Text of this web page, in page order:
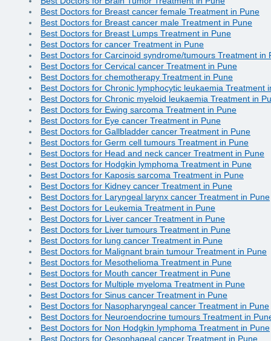
Best Doctors for Breast cancer female Treatment in Pune
Best Doctors for Breast cancer male Treatment in Pune
Best Doctors for Breast Lumps Treatment in Pune
Best Doctors for cancer Treatment in Pune
Best Doctors for Carcinoid syndrome/tumours Treatment in
Best Doctors for Cervical cancer Treatment in Pune
Best Doctors for chemotherapy Treatment in Pune
Best Doctors for Chronic lymphocytic leukaemia Treatment
Best Doctors for Chronic myeloid leukaemia Treatment in
Best Doctors for Ewing sarcoma Treatment in Pune
Best Doctors for Eye cancer Treatment in Pune
Best Doctors for Gallbladder cancer Treatment in Pune
Best Doctors for Germ cell tumours Treatment in Pune
Best Doctors for Head and neck cancer Treatment in Pune
Best Doctors for Hodgkin lymphoma Treatment in Pune
Best Doctors for Kaposis sarcoma Treatment in Pune
Best Doctors for Kidney cancer Treatment in Pune
Best Doctors for Laryngeal larynx cancer Treatment in Pune
Best Doctors for Leukemia Treatment in Pune
Best Doctors for Liver cancer Treatment in Pune
Best Doctors for Liver tumours Treatment in Pune
Best Doctors for lung cancer Treatment in Pune
Best Doctors for Malignant brain tumour Treatment in Pune
Best Doctors for Mesothelioma Treatment in Pune
Best Doctors for Mouth cancer Treatment in Pune
Best Doctors for Multiple myeloma Treatment in Pune
Best Doctors for Sinus cancer Treatment in Pune
Best Doctors for Nasopharyngeal cancer Treatment in Pune
Best Doctors for Neuroendocrine tumours Treatment in
Best Doctors for Non Hodgkin lymphoma Treatment in Pune
Best Doctors for Oesophageal cancer Treatment in Pune